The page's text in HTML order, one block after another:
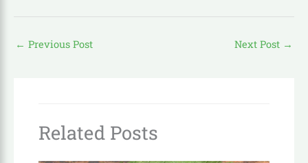
← Previous Post Next Post →
Related Posts